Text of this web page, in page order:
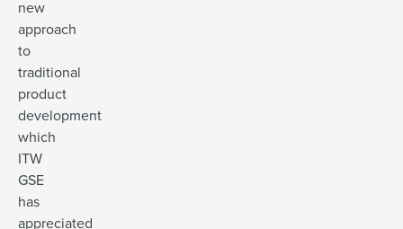
new
approach
to
traditional
product
development
which
ITW
GSE
has
appreciated